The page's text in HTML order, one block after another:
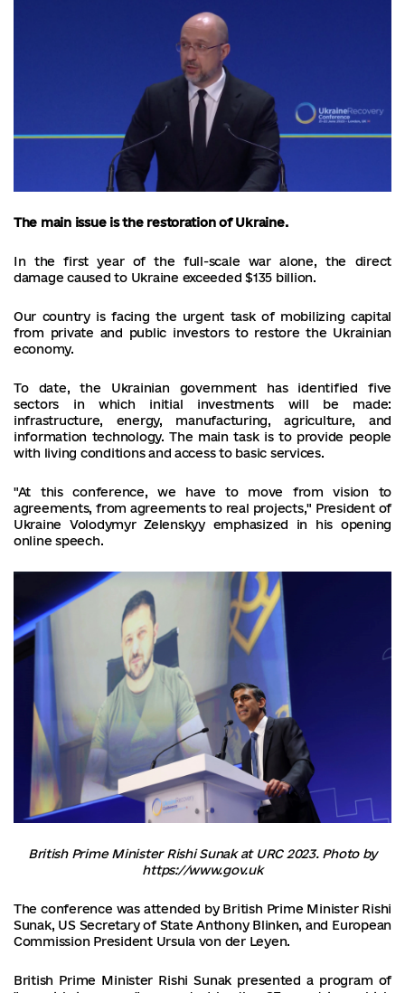
The main issue is the restoration of Ukraine.
In the first year of the full-scale war alone, the direct
damage caused to Ukraine exceeded $135 billion.
Our country is facing the urgent task of mobilizing capital
from private and public investors to restore the Ukrainian
economy.
To date, the Ukrainian government has identified five
sectors in which initial investments will be made:
infrastructure, energy, manufacturing, agriculture, and
information technology. The main task is to provide people
with living conditions and access to basic services.
"At this conference, we have to move from vision to
agreements, from agreements to real projects," President of
Ukraine Volodymyr Zelenskyy emphasized in his opening
online speech.
British Prime Minister Rishi Sunak at URC 2023. Photo by
https://www.gov.uk
The conference was attended by British Prime Minister Rishi
Sunak, US Secretary of State Anthony Blinken, and European
Commission President Ursula von der Leyen.
British Prime Minister Rishi Sunak presented a program of